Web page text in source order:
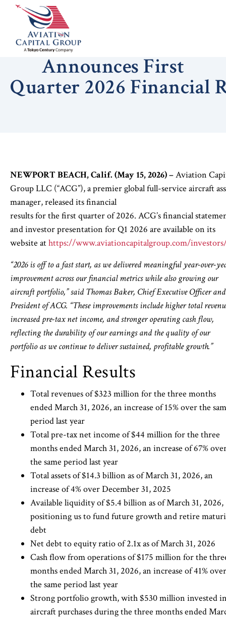
Aviation Capital Group
Announces First
Quarter 2026 Financial
NEWPORT BEACH, Calif. (May 15, 2026) –Aviation
Group LLC (“ACG”), a premier global full-service aircraft
manager, released its financial
results for the first quarter of 2026. ACG’s financial
and investor presentation for Q1 2026 are available on its
website athttps://www.aviationcapitalgroup.com/
“2026 is off to a fast start, as we delivered meaningful year-over-
improvement across our financial metrics while also growing our
aircraft portfolio,” said Thomas Baker, Chief Executive Officer and
President of ACG. “These improvements include higher total
increased pre-tax net income, and stronger operating cash flow,
reflecting the durability of our earnings and the quality of our
portfolio as we continue to deliver sustained, profitable growth.”
Financial Results
Total revenues of $323 million for the three months
ended March 31, 2026, an increase of 15% over the
period last year
Total pre-tax net income of $44 million for the three
months ended March 31, 2026, an increase of 67%
the same period last year
Total assets of $14.3 billion as of March 31, 2026, an
increase of 4% over December 31, 2025
Available liquidity of $5.4 billion as of March 31, 2026,
positioning us to fund future growth and retire
debt
Net debt to equity ratio of 2.1x as of March 31, 2026
Cash flow from operations of $175 million for the
months ended March 31, 2026, an increase of 41% over
the same period last year
Strong portfolio growth, with $530 million invested
aircraft purchases during the three months ended